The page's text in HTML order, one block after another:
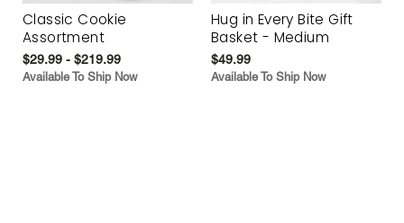
Classic Cookie
Assortment
$29.99 - $219.99
Available To Ship Now
Hug in Every Bite Gift
Basket - Medium
$49.99
Available To Ship Now